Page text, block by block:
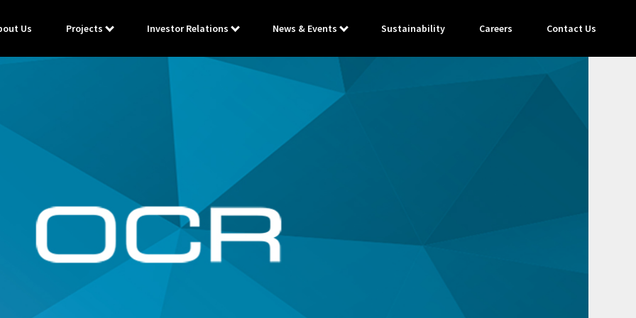
Us Projects Investor Relations News & Events Sustainability Careers Contact Us